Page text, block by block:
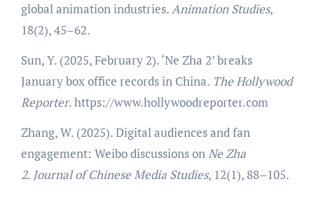
global animation industries. Animation Studies,
18(2), 45–62.
Sun, Y. (2025, February 2). ‘Ne Zha 2’ breaks
January box office records in China. The Hollywood
Reporter. https://www.hollywoodreporter.com
Zhang, W. (2025). Digital audiences and fan
engagement: Weibo discussions on Ne Zha
2. Journal of Chinese Media Studies, 12(1), 88–105.